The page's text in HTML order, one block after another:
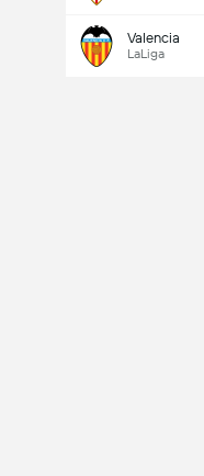
Valencia
LaLiga